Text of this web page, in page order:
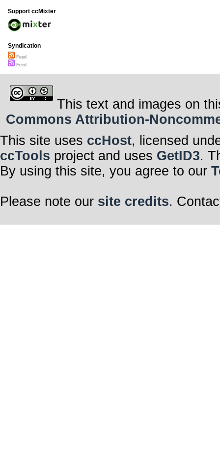
Support ccMixter
Syndication
Feed
Feed
This text and images on
Commons Attribution-
This site uses ccHost, licensed
ccTools project and uses GetID3.
By using this site, you agree to our
Please note our site credits.